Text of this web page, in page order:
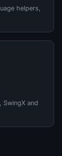
helpers,
SwingX and